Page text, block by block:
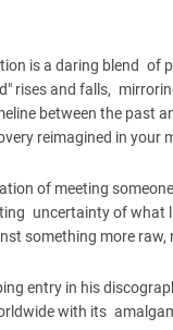
is a daring blend of
rises and falls,
between the
reimagined in your
of meeting
uncertainty of
something more
entry in his
with its